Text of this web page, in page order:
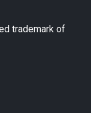
trademark of